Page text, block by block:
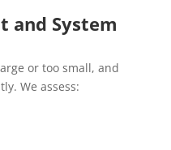
and System
or too small, and
We assess: